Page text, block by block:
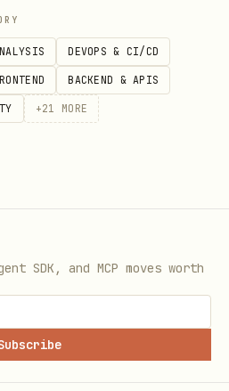
does not contain
\\n
with HTTP 422 if
are missing or the
has open PRs.
DEVOPS & CI/CD
BACKEND & APIS
+21 MORE
SDK, and MCP moves worth